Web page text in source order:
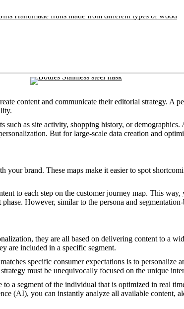
content and communicate their editorial strategy. A
such as site activity, shopping history, or
But for large-scale data creation and
brand. These maps make it easier to spot
to each step on the customer journey map. This
However, similar to the persona and
they are all based on delivering content to a
are included in a specific segment.
specific consumer expectations is to
must be unequivocally focused on the unique
a segment of the individual that is optimized in real
(AI), you can instantly analyze all available content,